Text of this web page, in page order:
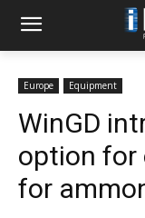
Europe Equipment
WinGD
option for
for